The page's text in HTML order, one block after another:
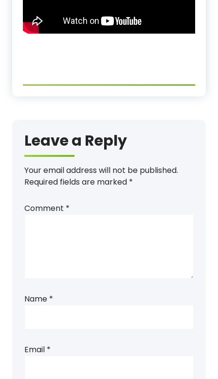
Leave a Reply
Your email address will not be published.
Required fields are marked *
Comment *
Name *
Email *